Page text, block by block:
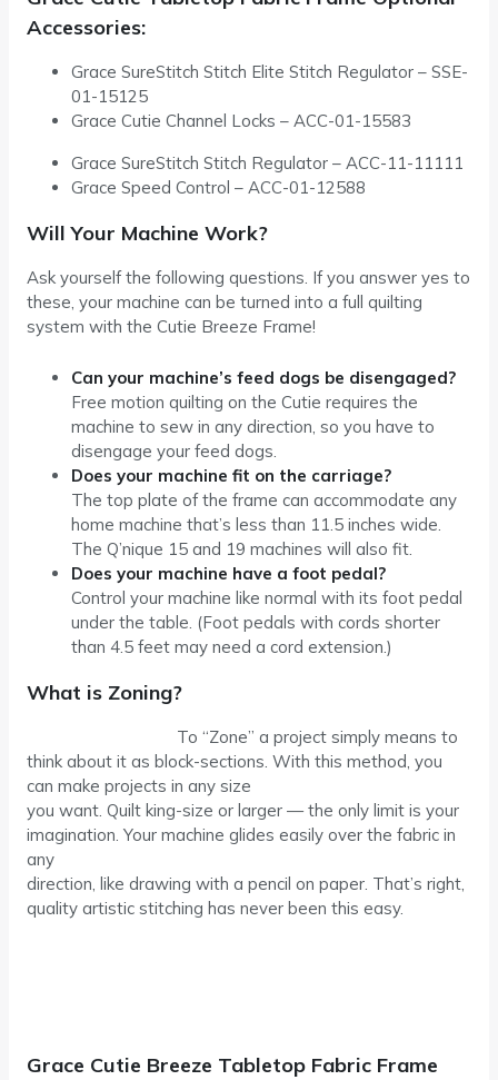
Accessories:
Grace SureStitch Stitch Elite Stitch Regulator – SSE-
01-15125
Grace Cutie Channel Locks – ACC-01-15583
Grace SureStitch Stitch Regulator – ACC-11-11111
Grace Speed Control – ACC-01-12588
Will Your Machine Work?
Ask yourself the following questions. If you answer yes to
these, your machine can be turned into a full quilting
system with the Cutie Breeze Frame!
Can your machine’s feed dogs be disengaged?
Free motion quilting on the Cutie requires the
machine to sew in any direction, so you have to
disengage your feed dogs.
Does your machine fit on the carriage?
The top plate of the frame can accommodate any
home machine that’s less than 11.5 inches wide.
The Q’nique 15 and 19 machines will also fit.
Does your machine have a foot pedal?
Control your machine like normal with its foot pedal
under the table. (Foot pedals with cords shorter
than 4.5 feet may need a cord extension.)
What is Zoning?
To “Zone” a project simply means to
think about it as block-sections. With this method, you
can make projects in any size
you want. Quilt king-size or larger — the only limit is your
imagination. Your machine glides easily over the fabric in
any
direction, like drawing with a pencil on paper. That’s right,
quality artistic stitching has never been this easy.
Grace Cutie Breeze Tabletop Fabric Frame